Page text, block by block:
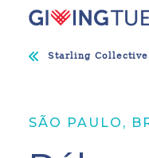
Starling Collective
SÃO PAULO,